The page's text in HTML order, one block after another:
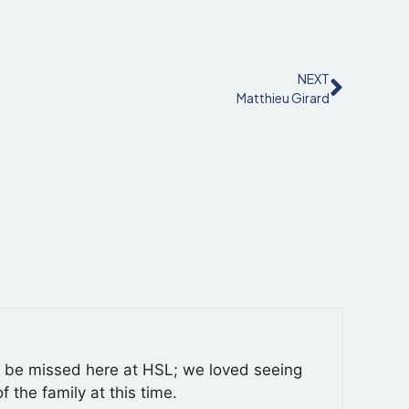
NEXT
Matthieu Girard
missed here at HSL; we loved seeing
the family at this time.